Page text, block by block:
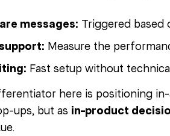
messages: Triggered based
Measure the
Fast setup without
here is positioning
ups, but as in-product